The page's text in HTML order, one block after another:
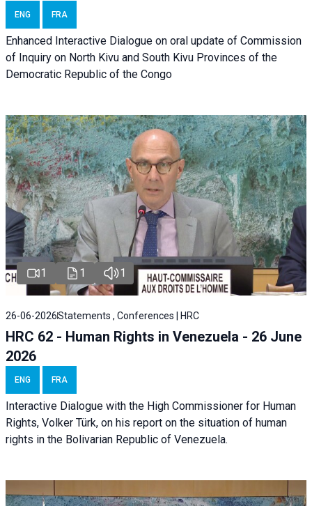
ENG FRA
Enhanced Interactive Dialogue on oral update of Commission
of Inquiry on North Kivu and South Kivu Provinces of the
Democratic Republic of the Congo
1 1 1
26-06-2026Statements , Conferences | HRC
HRC 62 - Human Rights in Venezuela - 26 June
2026
ENG FRA
Interactive Dialogue with the High Commissioner for Human
Rights, Volker Türk, on his report on the situation of human
rights in the Bolivarian Republic of Venezuela.